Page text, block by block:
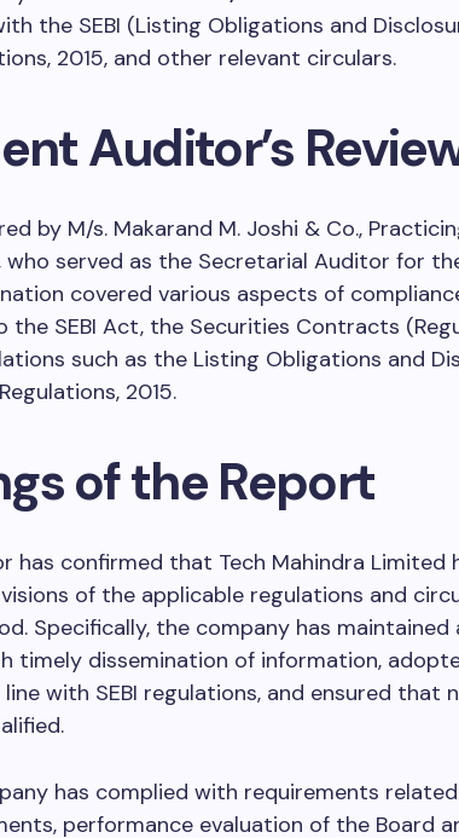
the SEBI (Listing Obligations and
2015, and other relevant circulars.
Auditor’s
by M/s. Makarand M. Joshi & Co.,
who served as the Secretarial Auditor for
covered various aspects of
the SEBI Act, the Securities Contracts
such as the Listing Obligations and
2015.
of the Report
has confirmed that Tech Mahindra Limited
of the applicable regulations and
Specifically, the company has maintained
timely dissemination of information,
with SEBI regulations, and ensured that
has complied with requirements
performance evaluation of the Board